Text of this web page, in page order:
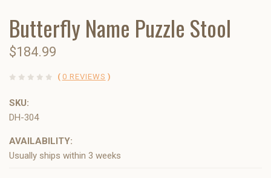
Butterfly Name Puzzle Stool
$184.99
( 0 REVIEWS )
SKU:
DH-304
AVAILABILITY:
Usually ships within 3 weeks